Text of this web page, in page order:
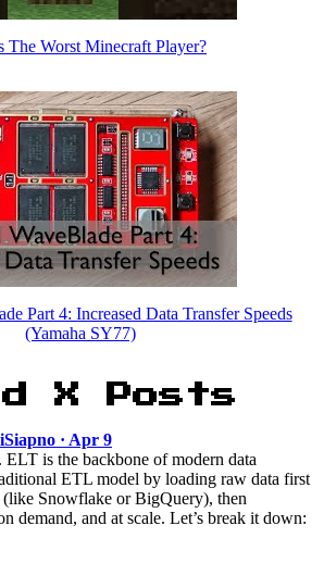
The Worst Minecraft Player?
Part 4: Increased Data Transfer Speeds
(Yamaha SY77)
X Posts
· Apr 9
is the backbone of modern data
ETL model by loading raw data first
(like Snowflake or BigQuery), then
demand, and at scale. Let’s break it down: